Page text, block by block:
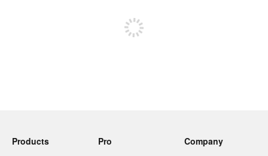
Products
Pro
Company